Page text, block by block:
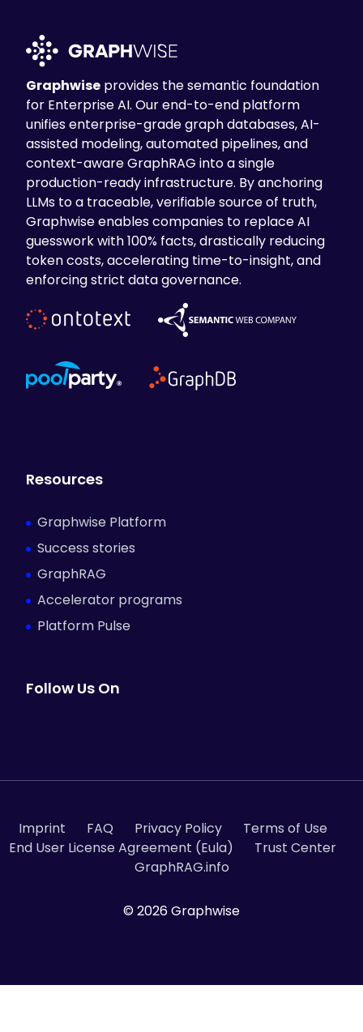
Graphwise provides the semantic foundation
for Enterprise AI. Our end-to-end platform
unifies enterprise-grade graph databases, AI-
assisted modeling, automated pipelines, and
context-aware GraphRAG into a single
production-ready infrastructure. By anchoring
LLMs to a traceable, verifiable source of truth,
Graphwise enables companies to replace AI
guesswork with 100% facts, drastically reducing
token costs, accelerating time-to-insight, and
enforcing strict data governance.
Resources
Graphwise Platform
Success stories
GraphRAG
Accelerator programs
Platform Pulse
Follow Us On
Imprint FAQ Privacy Policy
Terms of Use
End User License Agreement (Eula)
Trust Center
GraphRAG.info
© 2026 Graphwise